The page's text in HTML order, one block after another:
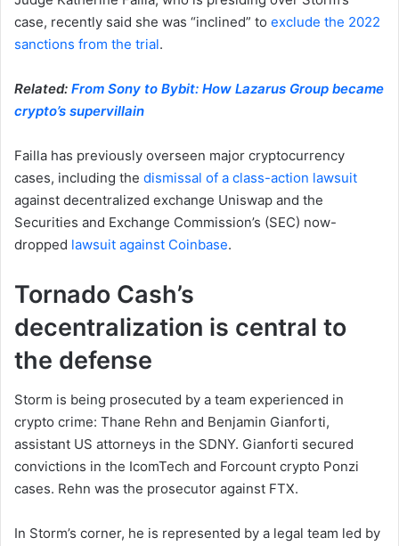
case, recently said she was “inclined” to exclude the 2022
sanctions from the trial.
Related: From Sony to Bybit: How Lazarus Group became
crypto’s supervillain
Failla has previously overseen major cryptocurrency
cases, including the dismissal of a class-action lawsuit
against decentralized exchange Uniswap and the
Securities and Exchange Commission’s (SEC) now-
dropped lawsuit against Coinbase.
Tornado Cash’s
decentralization is central to
the defense
Storm is being prosecuted by a team experienced in
crypto crime: Thane Rehn and Benjamin Gianforti,
assistant US attorneys in the SDNY. Gianforti secured
convictions in the IcomTech and Forcount crypto Ponzi
cases. Rehn was the prosecutor against FTX.
In Storm’s corner, he is represented by a legal team led by